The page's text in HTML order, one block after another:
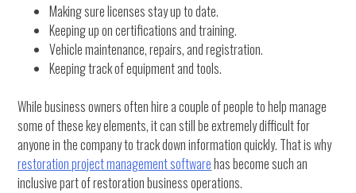
Making sure licenses stay up to date.
Keeping up on certifications and training.
Vehicle maintenance, repairs, and registration.
Keeping track of equipment and tools.
While business owners often hire a couple of people to help manage
some of these key elements, it can still be extremely difficult for
anyone in the company to track down information quickly. That is why
restoration project management softwarehas become such an
inclusive part of restoration business operations.